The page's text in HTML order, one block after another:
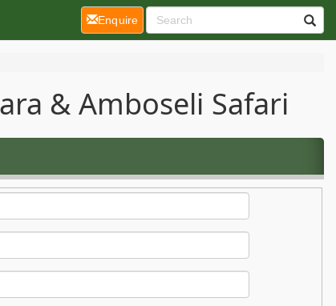
& Amboseli Safari
Enquire(current)